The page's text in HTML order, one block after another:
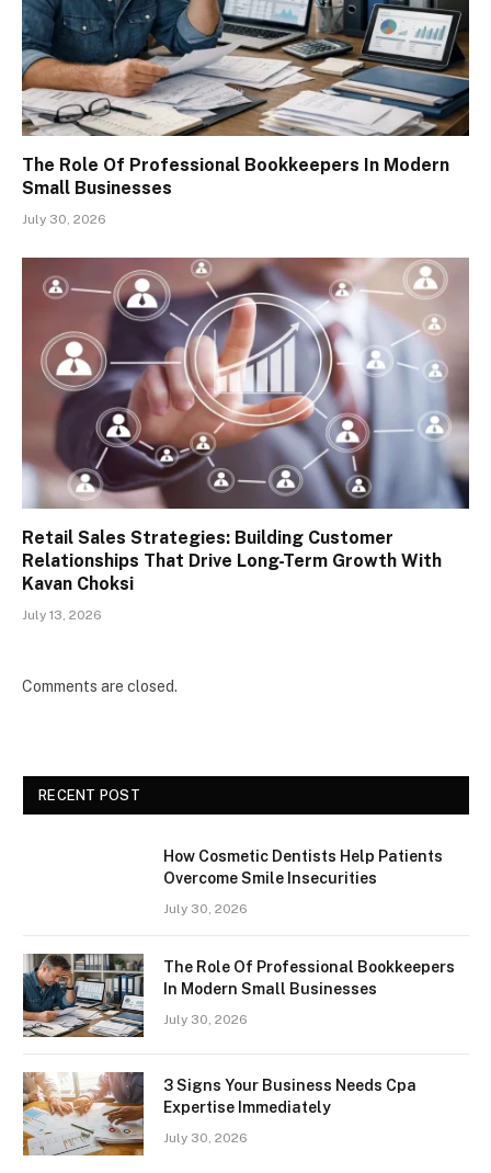
The Role Of Professional Bookkeepers In Modern
Small Businesses
July 30, 2026
Retail Sales Strategies: Building Customer
Relationships That Drive Long-Term Growth With
Kavan Choksi
July 13, 2026
Comments are closed.
RECENT POST
How Cosmetic Dentists Help Patients
Overcome Smile Insecurities
July 30, 2026
The Role Of Professional Bookkeepers
In Modern Small Businesses
July 30, 2026
3 Signs Your Business Needs Cpa
Expertise Immediately
July 30, 2026